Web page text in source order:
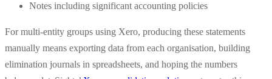
Notes including significant accounting policies
For multi-entity groups using Xero, producing these statements
manually means exporting data from each organisation, building
elimination journals in spreadsheets, and hoping the numbers